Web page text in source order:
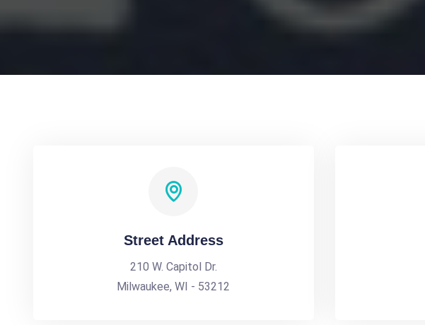
Street Address
210 W. Capitol Dr.
Milwaukee, WI - 53212